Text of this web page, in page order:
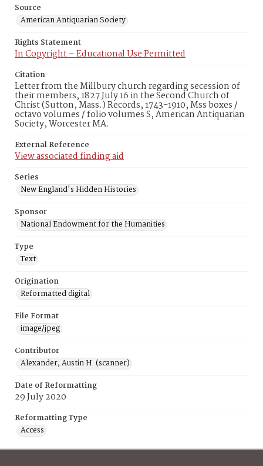
Source
American Antiquarian Society
Rights Statement
In Copyright – Educational Use Permitted
Citation
Letter from the Millbury church regarding secession of
their members, 1827 July 16 in the Second Church of
Christ (Sutton, Mass.) Records, 1743-1910, Mss boxes /
octavo volumes / folio volumes S, American Antiquarian
Society, Worcester MA.
External Reference
View associated finding aid
Series
New England's Hidden Histories
Sponsor
National Endowment for the Humanities
Type
Text
Origination
Reformatted digital
File Format
image/jpeg
Contributor
Alexander, Austin H. (scanner)
Date of Reformatting
29 July 2020
Reformatting Type
Access